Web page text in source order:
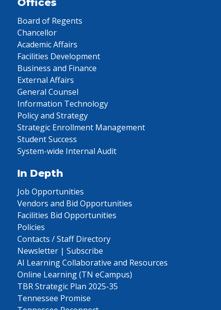
Offices
Board of Regents
Chancellor
Academic Affairs
Facilities Development
Business and Finance
External Affairs
General Counsel
Information Technology
Policy and Strategy
Strategic Enrollment Management
Student Success
System-wide Internal Audit
In Depth
Job Opportunities
Vendors and Bid Opportunities
Facilities Bid Opportunities
Policies
Contacts / Staff Directory
Newsletter | Subscribe
AI Learning Collaborative and Resources
Online Learning (TN eCampus)
TBR Strategic Plan 2025-35
Tennessee Promise